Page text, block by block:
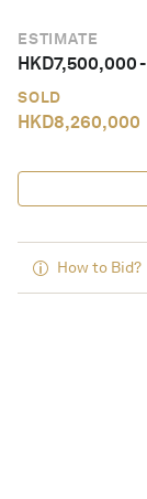
ESTIMATE
HKD7,500,000-
SOLD
HKD8,260,000
How to Bid?